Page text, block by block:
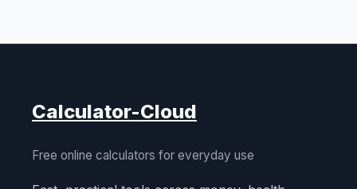
Calculator-Cloud
Free online calculators for everyday use